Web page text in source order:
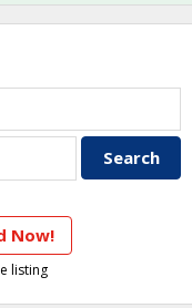
Now!
listing